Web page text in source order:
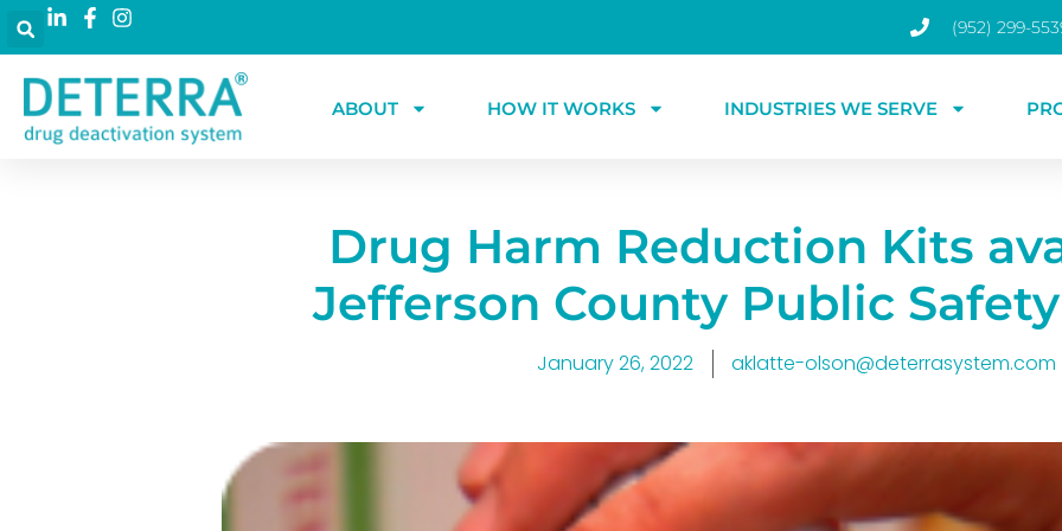
(952) 299-
ABOUT HOW IT WORKS INDUSTRIES WE SERVE
Drug Harm Reduction Kits
Jefferson County Public
January 26, 2022 aklatte-olson@deterrasystem.com